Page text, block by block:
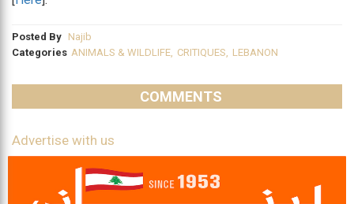
Posted By Najib
Categories ANIMALS & WILDLIFE CRITIQUES LEBANON
COMMENTS
Advertise with us